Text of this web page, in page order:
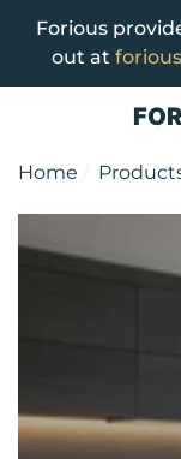
Forious
out at
Home